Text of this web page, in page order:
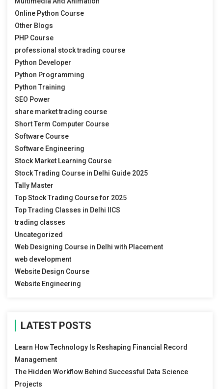
Online Python Course
Other Blogs
PHP Course
professional stock trading course
Python Developer
Python Programming
Python Training
SEO Power
share market trading course
Short Term Computer Course
Software Course
Software Engineering
Stock Market Learning Course
Stock Trading Course in Delhi Guide 2025
Tally Master
Top Stock Trading Course for 2025
Top Trading Classes in Delhi IICS
trading classes
Uncategorized
Web Designing Course in Delhi with Placement
web development
Website Design Course
Website Engineering
LATEST POSTS
Learn How Technology Is Reshaping Financial Record
Management
The Hidden Workflow Behind Successful Data Science
Projects